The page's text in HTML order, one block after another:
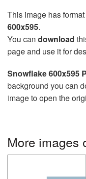
This image has format
600x595.
You can download
page and use it for
Snowflake 600x595
background you can
image to open the
More images